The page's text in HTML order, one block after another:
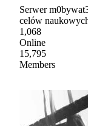
Serwer
celów
1,068
Online
15,795
Members